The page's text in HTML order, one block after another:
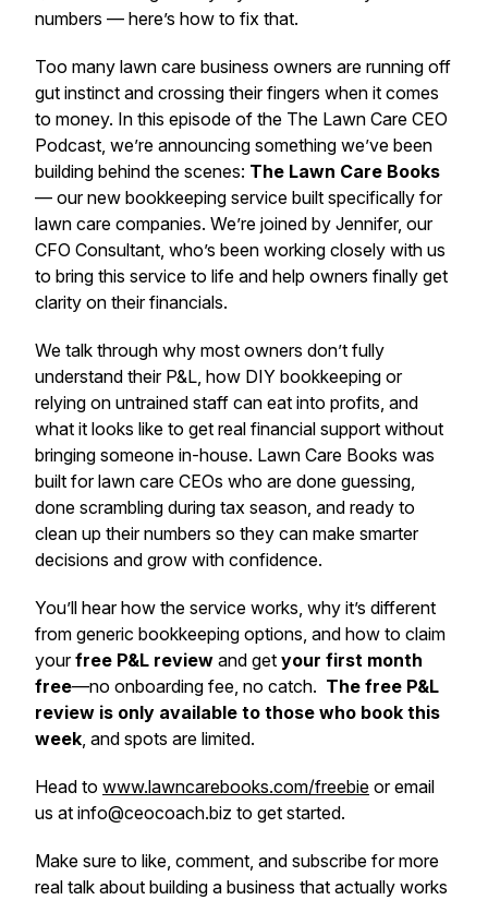
numbers — here’s how to fix that.
Too many lawn care business owners are running off
gut instinct and crossing their fingers when it comes
to money. In this episode of the The Lawn Care CEO
Podcast, we’re announcing something we’ve been
building behind the scenes: The Lawn Care Books
— our new bookkeeping service built specifically for
lawn care companies. We’re joined by Jennifer, our
CFO Consultant, who’s been working closely with us
to bring this service to life and help owners finally get
clarity on their financials.
We talk through why most owners don’t fully
understand their P&L, how DIY bookkeeping or
relying on untrained staff can eat into profits, and
what it looks like to get real financial support without
bringing someone in-house. Lawn Care Books was
built for lawn care CEOs who are done guessing,
done scrambling during tax season, and ready to
clean up their numbers so they can make smarter
decisions and grow with confidence.
You’ll hear how the service works, why it’s different
from generic bookkeeping options, and how to claim
yourfree P&L review and get your first month
free—no onboarding fee, no catch. The free P&L
review is only available to those who book this
week, and spots are limited.
Head to www.lawncarebooks.com/freebie or email
us at info@ceocoach.biz to get started.
Make sure to like, comment, and subscribe for more
real talk about building a business that actually works